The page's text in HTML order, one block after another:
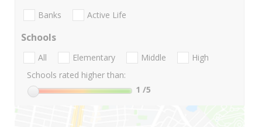
Banks Active Life
Schools
All Elementary Middle
High
Schools rated higher than:
1 /5